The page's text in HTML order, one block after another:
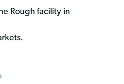
Rough facility in